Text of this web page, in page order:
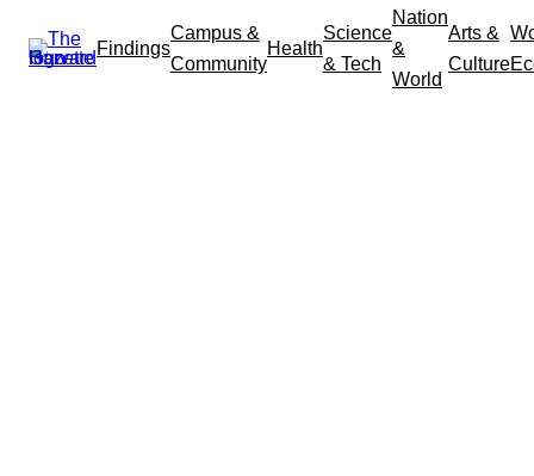
Findings
Campus &
Community
Health
Science
& Tech
Nation
&
World
Arts &
Culture